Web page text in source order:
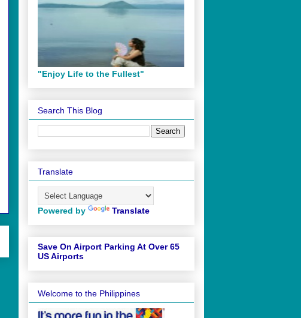
"Enjoy Life to the Fullest"
Search This Blog
Translate
Powered by Translate
Save On Airport Parking At Over 65
US Airports
Welcome to the Philippines